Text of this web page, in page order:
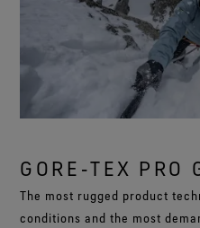
GORE‑TEX PRO
The most rugged product
conditions and the most